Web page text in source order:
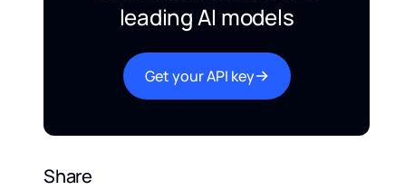
leading AI models
Get your API key
Share